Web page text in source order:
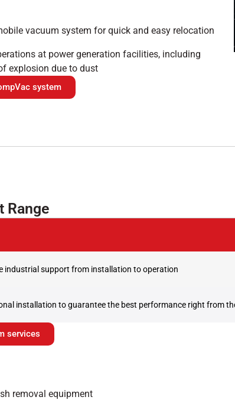
vacuum system for quick and easy relocation
at power generation facilities, including
explosion due to dust
system
Range
industrial support from installation to operation
installation to guarantee the best performance right from
services
removal equipment